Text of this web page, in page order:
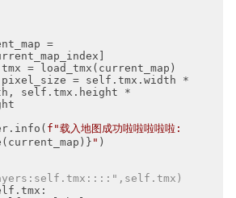
self.tmx.height *
logger.info(
" )